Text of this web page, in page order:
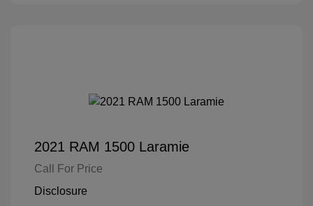
2021 RAM 1500 Laramie
Call For Price
Disclosure